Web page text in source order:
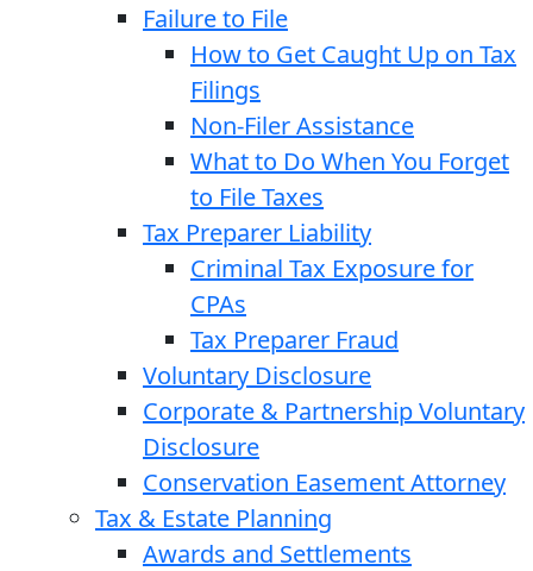
Failure to File
How to Get Caught Up on Tax
Filings
Non-Filer Assistance
What to Do When You Forget
to File Taxes
Tax Preparer Liability
Criminal Tax Exposure for
CPAs
Tax Preparer Fraud
Voluntary Disclosure
Corporate & Partnership Voluntary
Disclosure
Conservation Easement Attorney
Tax & Estate Planning
Awards and Settlements